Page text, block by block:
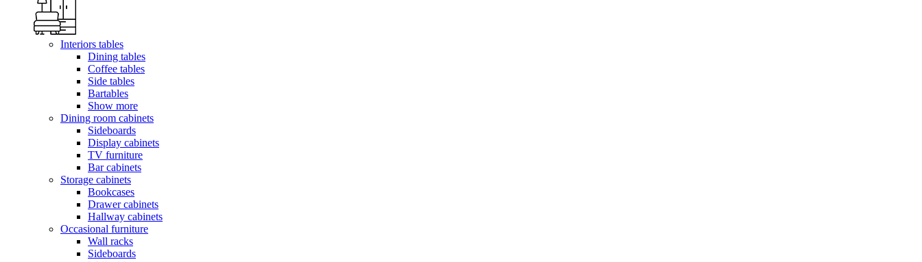
Interiors tables
Dining tables
Coffee tables
Side tables
Bartables
Show more
Dining room cabinets
Sideboards
Display cabinets
TV furniture
Bar cabinets
Storage cabinets
Bookcases
Drawer cabinets
Hallway cabinets
Occasional furniture
Wall racks
Sideboards